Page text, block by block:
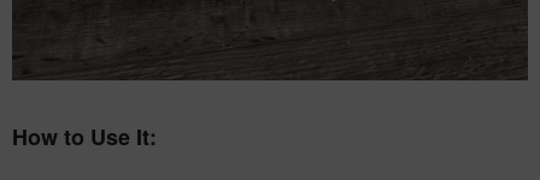
How to Use It: